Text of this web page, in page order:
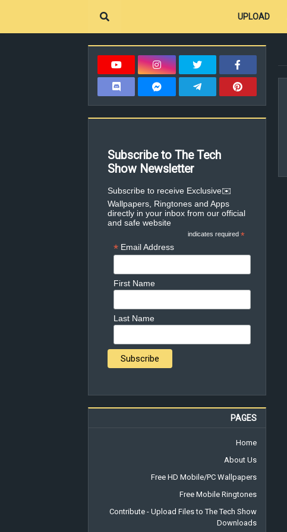
UPLOAD
Subscribe to The Tech
Show Newsletter
✉️Subscribe to receive Exclusive
Wallpapers, Ringtones and Apps
directly in your inbox from our official
and safe website
*
indicates required
Email Address
*
First Name
Last Name
PAGES
Home
About Us
Free HD Mobile/PC Wallpapers
Free Mobile Ringtones
Contribute - Upload Files to The Tech Show
Downloads